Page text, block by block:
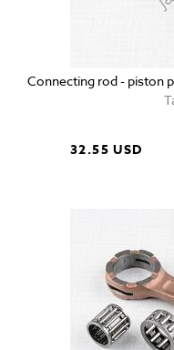
Connecting rod - piston
32.55 USD